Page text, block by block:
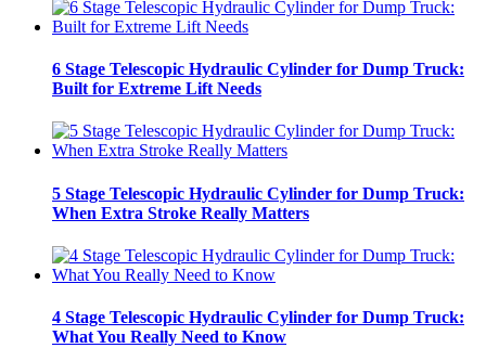
6 Stage Telescopic Hydraulic Cylinder for Dump Truck:
Built for Extreme Lift Needs
5 Stage Telescopic Hydraulic Cylinder for Dump Truck:
When Extra Stroke Really Matters
4 Stage Telescopic Hydraulic Cylinder for Dump Truck:
What You Really Need to Know